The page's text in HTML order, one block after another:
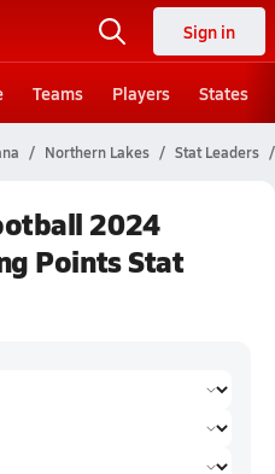
Sign in
Teams Players States
Northern Lakes Stat Leaders
2024
Points Stat